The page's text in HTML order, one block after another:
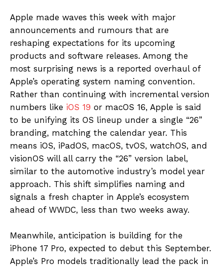
Apple made waves this week with major
announcements and rumours that are
reshaping expectations for its upcoming
products and software releases. Among the
most surprising news is a reported overhaul of
Apple’s operating system naming convention.
Rather than continuing with incremental version
numbers like iOS 19 or macOS 16, Apple is said
to be unifying its OS lineup under a single “26”
branding, matching the calendar year. This
means iOS, iPadOS, macOS, tvOS, watchOS, and
visionOS will all carry the “26” version label,
similar to the automotive industry’s model year
approach. This shift simplifies naming and
signals a fresh chapter in Apple’s ecosystem
ahead of WWDC, less than two weeks away.
Meanwhile, anticipation is building for the
iPhone 17 Pro, expected to debut this September.
Apple’s Pro models traditionally lead the pack in